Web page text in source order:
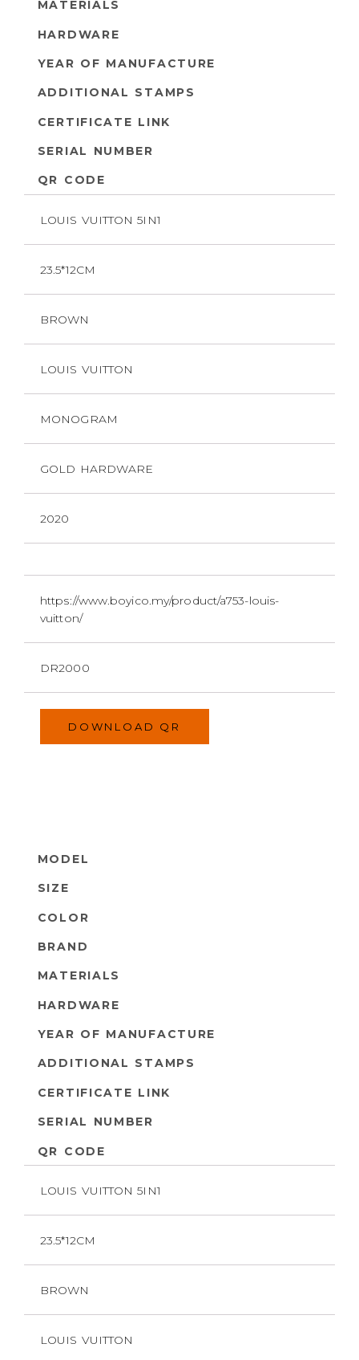
MATERIALS
HARDWARE
YEAR OF MANUFACTURE
ADDITIONAL STAMPS
CERTIFICATE LINK
SERIAL NUMBER
QR CODE
LOUIS VUITTON 5IN1
23.5*12CM
BROWN
LOUIS VUITTON
MONOGRAM
GOLD HARDWARE
2020
https://www.boyico.my/product/a753-louis-
vuitton/
DR2000
DOWNLOAD QR
MODEL
SIZE
COLOR
BRAND
MATERIALS
HARDWARE
YEAR OF MANUFACTURE
ADDITIONAL STAMPS
CERTIFICATE LINK
SERIAL NUMBER
QR CODE
LOUIS VUITTON 5IN1
23.5*12CM
BROWN
LOUIS VUITTON